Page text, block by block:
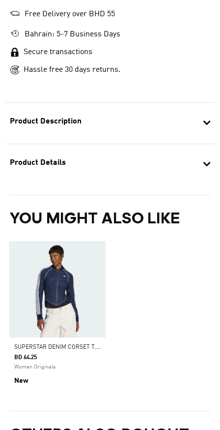
Product Description
Product Details
YOU MIGHT ALSO LIKE
S
UPERSTAR DENIM CORSET TRACK TOP
BD 64.25
Women Originals
New
Free Delivery over BHD 55
Bahrain: 5-7 Business Days
Secure transactions
Hassle free 30 days returns.